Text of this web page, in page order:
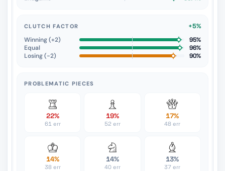
CLUTCH FACTOR
+5%
Winning (+2)
95%
Equal
96%
Losing (−2)
90%
PROBLEMATIC PIECES
22%
61 err
19%
52 err
17%
48 err
14%
38 err
14%
40 err
13%
37 err